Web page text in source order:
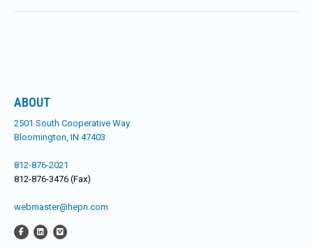
ABOUT
2501 South Cooperative Way
Bloomington, IN 47403
812-876-2021
812-876-3476 (Fax)
webmaster@hepn.com